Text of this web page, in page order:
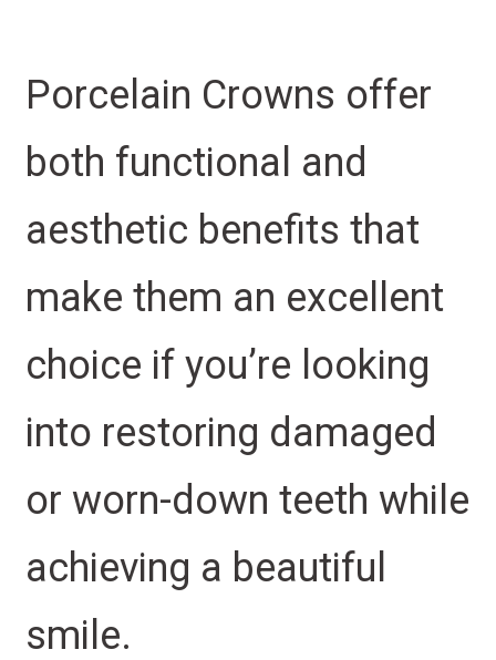
Porcelain Crowns offer
both functional and
aesthetic benefits that
make them an excellent
choice if you’re looking
into restoring damaged
or worn-down teeth while
achieving a beautiful
smile.